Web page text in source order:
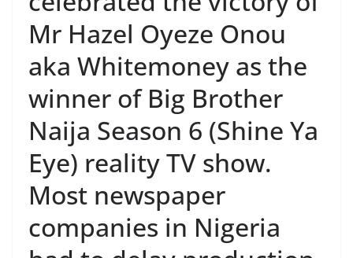
Mr Hazel Oyeze Onou
aka Whitemoney as the
winner of Big Brother
Naija Season 6 (Shine Ya
Eye) reality TV show.
Most newspaper
companies in Nigeria